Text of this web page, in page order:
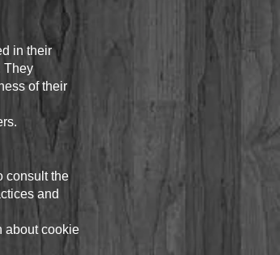
in their
They
of their
consult the
and
about cookie